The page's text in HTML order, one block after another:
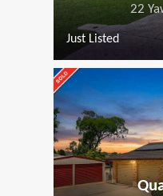
22
Just Listed